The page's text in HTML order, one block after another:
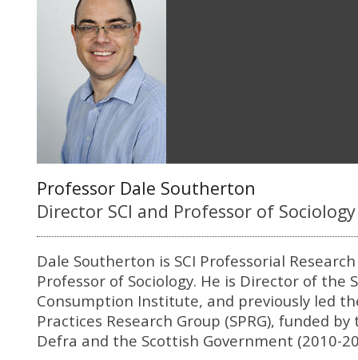
Professor Dale Southerton
Director SCI and Professor of Sociology
Dale Southerton is SCI Professorial
Professor of Sociology. He is Director of the
Consumption Institute, and previously led
Practices Research Group (SPRG), funded by
Defra and the Scottish Government (2010-